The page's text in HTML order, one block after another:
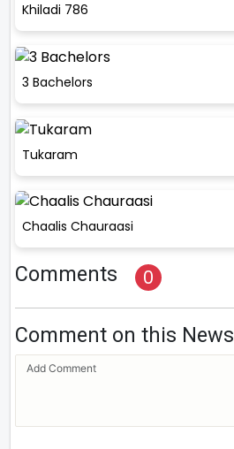
Khiladi 786
3 Bachelors
Tukaram
Chaalis Chauraasi
Comments 0
Comment on this News